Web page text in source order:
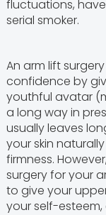
fluctuations,
serial smoker.
An arm lift
confidence by
youthful avatar
a long way in
usually leaves
your skin
firmness.
surgery for your
to give your
your self-